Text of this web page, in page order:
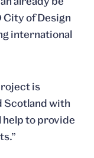
City of Design
international
is
Scotland with
help to provide